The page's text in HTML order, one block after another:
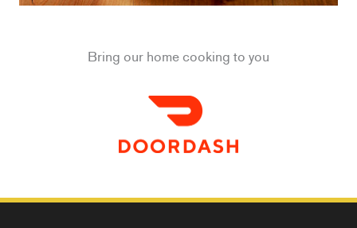
Bring our home cooking to you